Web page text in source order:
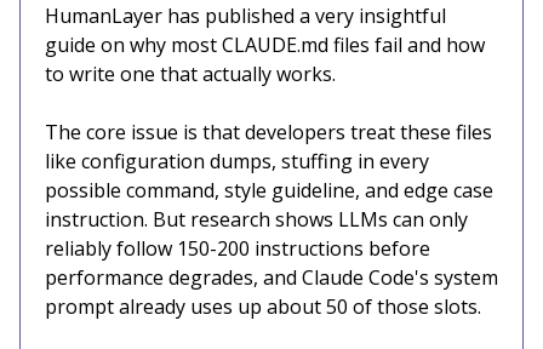
HumanLayer has published a very insightful
guide on why most CLAUDE.md files fail and how
to write one that actually works.
The core issue is that developers treat these files
like configuration dumps, stuffing in every
possible command, style guideline, and edge case
instruction. But research shows LLMs can only
reliably follow 150-200 instructions before
performance degrades, and Claude Code's system
prompt already uses up about 50 of those slots.